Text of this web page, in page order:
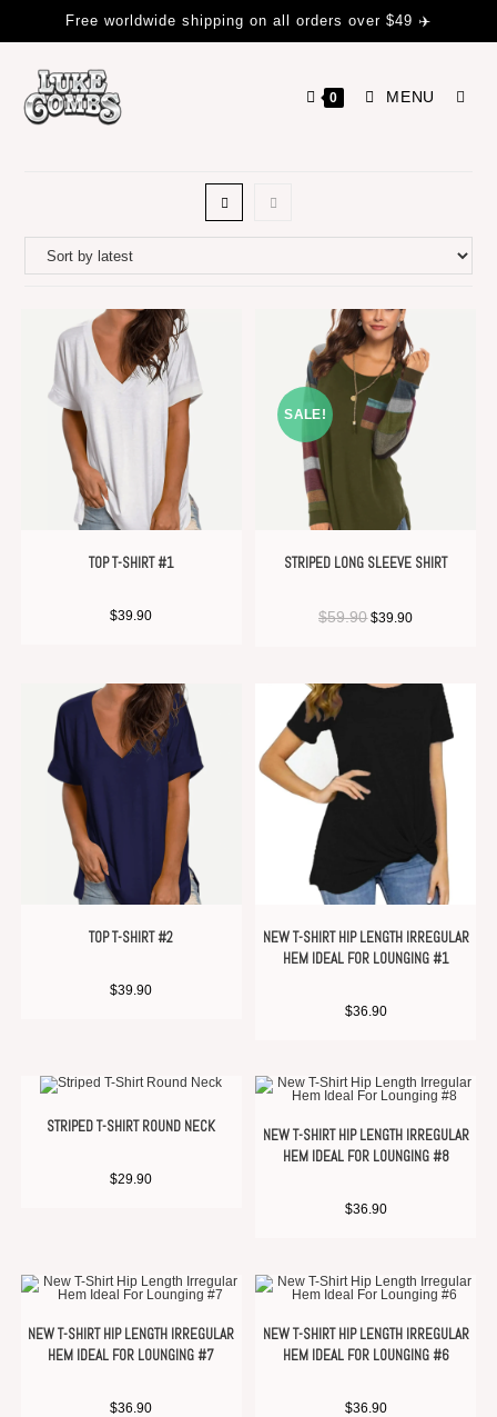
Free worldwide shipping on all orders over $49 ✈️
0 MENU
TOP T-SHIRT #1
$39.90
SALE!
STRIPED LONG SLEEVE SHIRT
$59.90 $39.90
TOP T-SHIRT #2
$39.90
NEW T-SHIRT HIP LENGTH IRREGULAR
HEM IDEAL FOR LOUNGING #1
$36.90
STRIPED T-SHIRT ROUND NECK
$29.90
NEW T-SHIRT HIP LENGTH IRREGULAR
HEM IDEAL FOR LOUNGING #8
$36.90
NEW T-SHIRT HIP LENGTH IRREGULAR
HEM IDEAL FOR LOUNGING #7
$36.90
NEW T-SHIRT HIP LENGTH IRREGULAR
HEM IDEAL FOR LOUNGING #6
$36.90